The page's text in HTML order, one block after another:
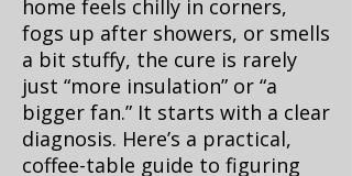
home feels chilly in corners,
fogs up after showers, or smells
a bit stuffy, the cure is rarely
just “more insulation” or “a
bigger fan.” It starts with a clear
diagnosis. Here’s a practical,
coffee-table guide to figuring